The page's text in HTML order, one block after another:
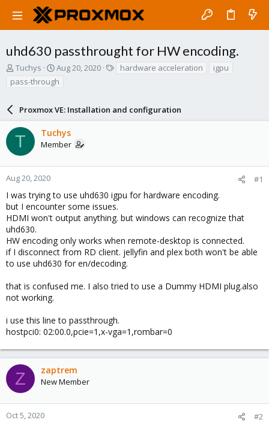
uhd630 passthrought for HW encoding.
T
r
d
s
a
r
t
e
r
Tuchys
S
a
t
d
a
t
Aug 20, 2020 hardware acceleration
igpu
pass-through
Proxmox VE: Installation and configuration
T Tuchys
Member
Aug 20, 2020 #1
I was trying to use uhd630 igpu for hardware encoding.
but I encounter some issues.
HDMI won't output anything. but windows can recognize that
uhd630.
HW encoding only works when remote-desktop is connected.
if I disconnect from RD client. jellyfin and plex both won't be able
to use uhd630 for en/decoding.
that is confused me. I also tried to use a Dummy HDMI plug.also
not working.
i use this line to passthrough.
hostpci0: 02:00.0,pcie=1,x-vga=1,rombar=0
Z zaptrem
New Member
Oct 5, 2020 #2